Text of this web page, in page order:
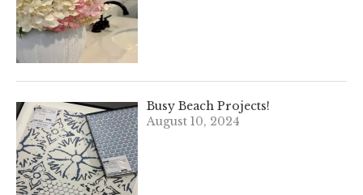
Busy Beach Projects!
August 10, 2024